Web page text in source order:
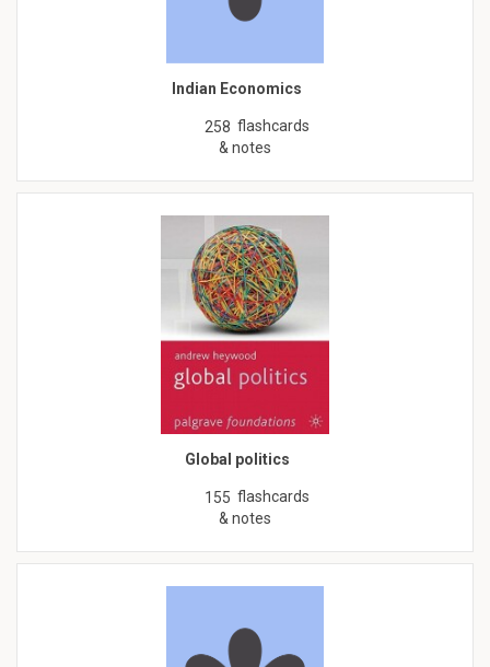
Indian Economics
258 flashcards
& notes
Global politics
155 flashcards
& notes